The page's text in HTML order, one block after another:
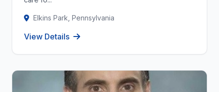
Elkins Park, Pennsylvania
View Details